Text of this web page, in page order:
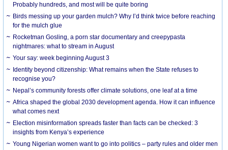
Probably hundreds, and most will be quite boring
Birds messing up your garden mulch? Why I’d think twice before reaching
for the mulch glue
Rocketman Gosling, a porn star documentary and creepypasta
nightmares: what to stream in August
Your say: week beginning August 3
Identity beyond citizenship: What remains when the State refuses to
recognise you?
Nepal’s community forests offer climate solutions, one leaf at a time
Africa shaped the global 2030 development agenda. How it can influence
what comes next
Election misinformation spreads faster than facts can be checked: 3
insights from Kenya’s experience
Young Nigerian women want to go into politics – party rules and older men